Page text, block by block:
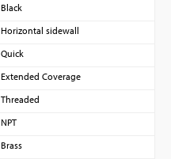
Black
Horizontal sidewall
Quick
Extended Coverage
Threaded
NPT
Brass